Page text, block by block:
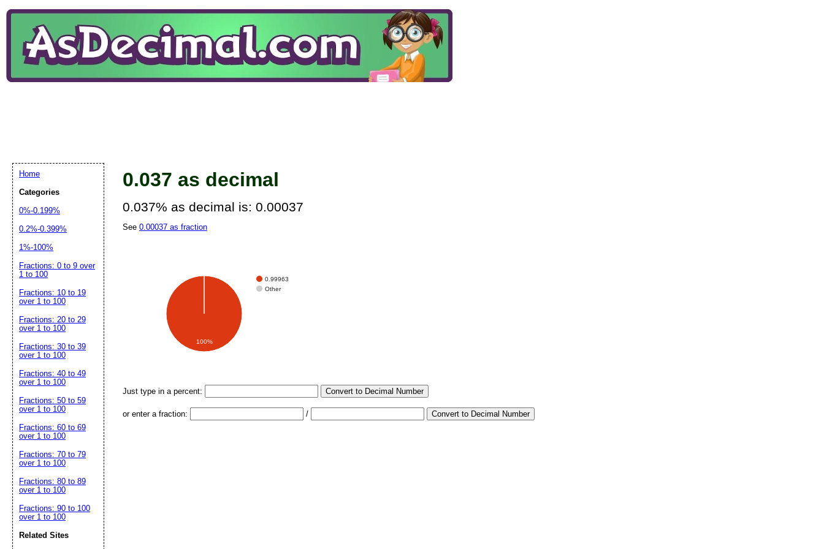
0.037 as decimal
0.037% as decimal is: 0.00037
See 0.00037 as fraction
0.99963
Other
100%
Just type in a percent: Convert to Decimal Number
or enter a fraction: / Convert to Decimal Number
Home
Categories
0%-0.199%
0.2%-0.399%
1%-100%
Fractions: 0 to 9 over
1 to 100
Fractions: 10 to 19
over 1 to 100
Fractions: 20 to 29
over 1 to 100
Fractions: 30 to 39
over 1 to 100
Fractions: 40 to 49
over 1 to 100
Fractions: 50 to 59
over 1 to 100
Fractions: 60 to 69
over 1 to 100
Fractions: 70 to 79
over 1 to 100
Fractions: 80 to 89
over 1 to 100
Fractions: 90 to 100
over 1 to 100
Related Sites